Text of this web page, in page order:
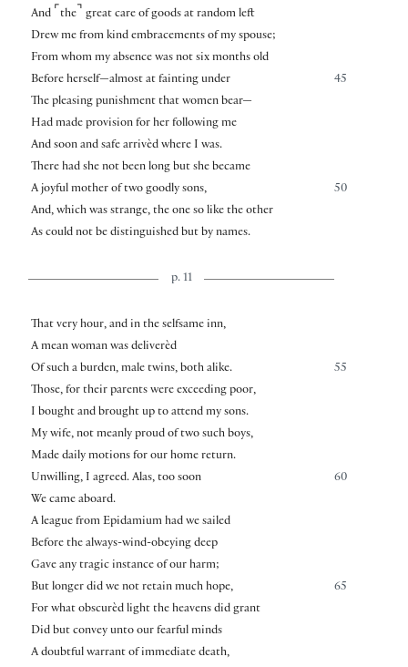
And ⌜ the⌝ great care of goods at random left
Drew me from kind embracements of my spouse;
From whom my absence was not six months old
45
Before herself—almost at fainting under
The pleasing punishment that women bear—
Had made provision for her following me
And soon and safe arrivèd where I was.
There had she not been long but she became
50
A joyful mother of two goodly sons,
And, which was strange, the one so like the other
As could not be distinguished but by names.
p. 11
That very hour, and in the selfsame inn,
A mean woman was deliverèd
55
Of such a burden, male twins, both alike.
Those, for their parents were exceeding poor,
I bought and brought up to attend my sons.
My wife, not meanly proud of two such boys,
Made daily motions for our home return.
60
Unwilling, I agreed. Alas, too soon
We came aboard.
A league from Epidamium had we sailed
Before the always-wind-obeying deep
Gave any tragic instance of our harm;
65
But longer did we not retain much hope,
For what obscurèd light the heavens did grant
Did but convey unto our fearful minds
A doubtful warrant of immediate death,